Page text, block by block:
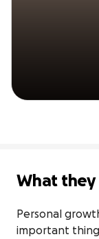
What
Personal
important